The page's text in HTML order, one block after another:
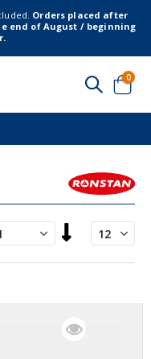
Orders placed after
end of August / beginning
Cart
0
Descending
Direction